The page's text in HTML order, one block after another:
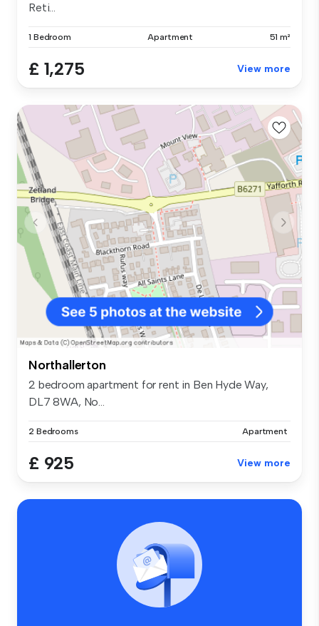
Reti...
1 Bedroom Apartment 51 m²
£ 1,275 View more
Northallerton
2 bedroom apartment for rent in Ben Hyde Way,
DL7 8WA, No...
2 Bedrooms Apartment
£ 925 View more